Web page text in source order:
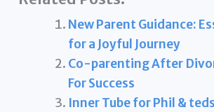
New Parent Guidance:
for a Joyful Journey
Co-parenting After
For Success
Inner Tube for Phil &